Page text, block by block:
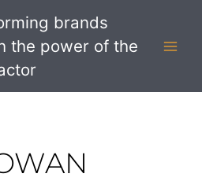
brands
the power of the